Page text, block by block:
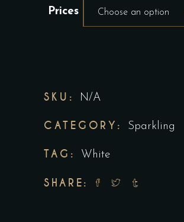
Prices Choose an option
SKU: N/A
CATEGORY: Sparkling
TAG: White
SHARE: